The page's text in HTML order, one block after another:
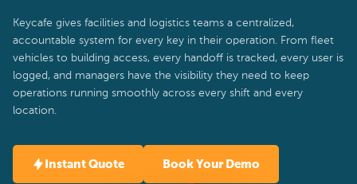
Keycafe gives facilities and logistics teams a centralized,
accountable system for every key in their operation. From fleet
vehicles to building access, every handoff is tracked, every user is
logged, and managers have the visibility they need to keep
operations running smoothly across every shift and every
location.
Instant Quote Book Your Demo